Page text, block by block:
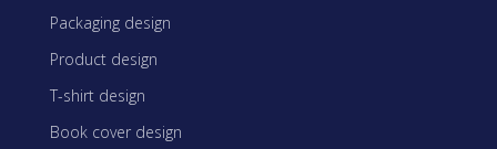
Packaging design
Product design
T-shirt design
Book cover design